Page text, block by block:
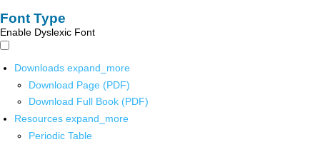
Font Type
Enable Dyslexic Font
Downloads expand_more
Download Page (PDF)
Download Full Book (PDF)
Resources expand_more
Periodic Table